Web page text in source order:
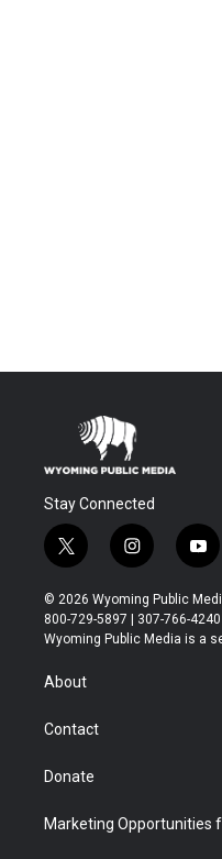
Stay Connected
t
w
i
t
t
r
i
n
s
t
a
y
o
u
t
u
© 2026 Wyoming Public
800-729-5897 | 307-766-4240
Wyoming Public Media is a
About
Contact
Donate
Marketing Opportunities